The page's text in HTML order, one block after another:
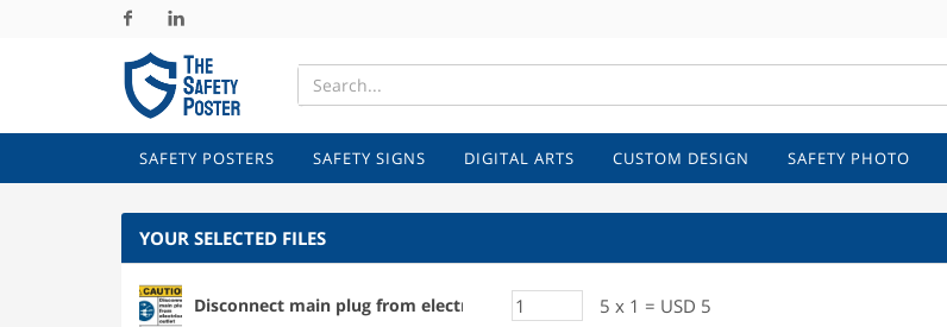
FacebookLinkedin
SAFETY POSTERS SAFETY SIGNS DIGITAL ARTS CUSTOM DESIGN SAFETY PHOTO
YOUR SELECTED FILES
Disconnect main plug from electrical outlet sign 5 x 1 = USD 5